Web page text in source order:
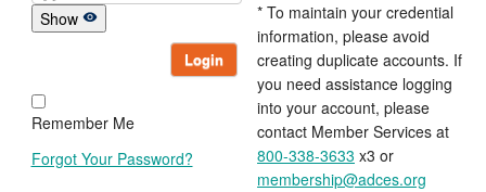
Show
Login
Remember Me
Forgot Your Password?
* To maintain your credential
information, please avoid
creating duplicate accounts. If
you need assistance logging
into your account, please
contact Member Services at
800-338-3633 x3 or
membership@adces.org